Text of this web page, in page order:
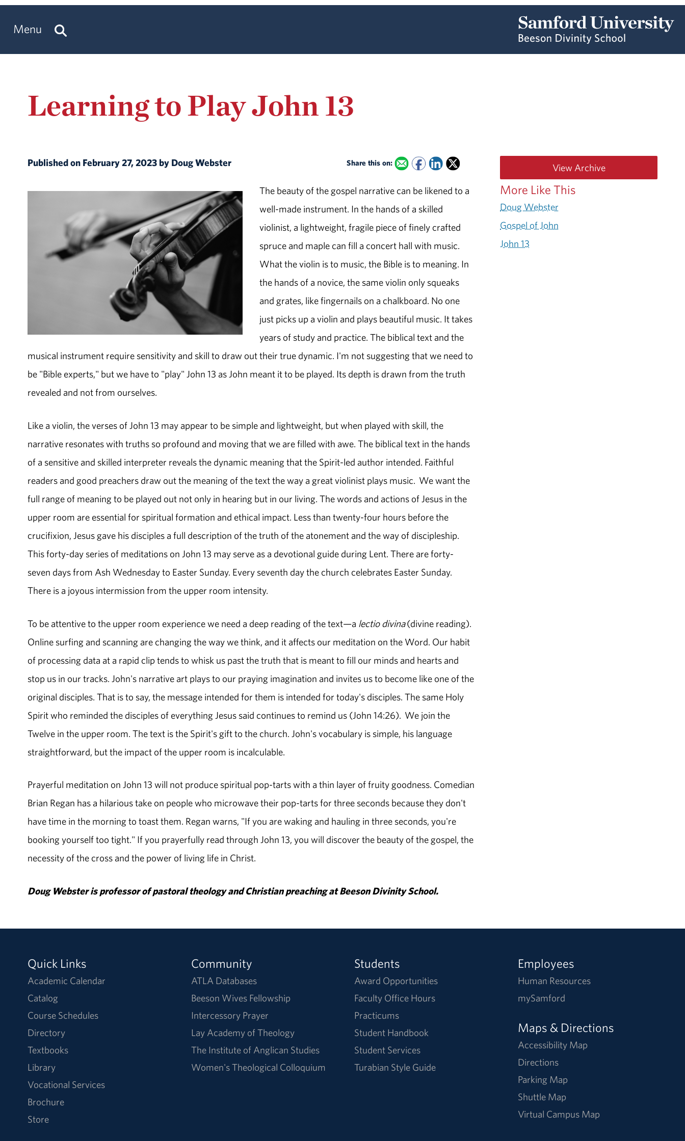
Menu
Learning to Play John 13
Published on February 27, 2023 by Doug Webster Share this on:
The beauty of the gospel narrative can be likened to a
well-made instrument. In the hands of a skilled
violinist, a lightweight, fragile piece of finely crafted
spruce and maple can fill a concert hall with music.
What the violin is to music, the Bible is to meaning. In
the hands of a novice, the same violin only squeaks
and grates, like fingernails on a chalkboard. No one
just picks up a violin and plays beautiful music. It takes
years of study and practice. The biblical text and the
musical instrument require sensitivity and skill to draw out their true dynamic. I'm not suggesting that we need to
be "Bible experts," but we have to "play" John 13 as John meant it to be played. Its depth is drawn from the truth
revealed and not from ourselves.
Like a violin, the verses of John 13 may appear to be simple and lightweight, but when played with skill, the
narrative resonates with truths so profound and moving that we are filled with awe. The biblical text in the hands
of a sensitive and skilled interpreter reveals the dynamic meaning that the Spirit-led author intended. Faithful
readers and good preachers draw out the meaning of the text the way a great violinist plays music. We want the
full range of meaning to be played out not only in hearing but in our living. The words and actions of Jesus in the
upper room are essential for spiritual formation and ethical impact. Less than twenty-four hours before the
crucifixion, Jesus gave his disciples a full description of the truth of the atonement and the way of discipleship.
This forty-day series of meditations on John 13 may serve as a devotional guide during Lent. There are forty-
seven days from Ash Wednesday to Easter Sunday. Every seventh day the church celebrates Easter Sunday.
There is a joyous intermission from the upper room intensity.
To be attentive to the upper room experience we need a deep reading of the text—a lectio divina(divine reading).
Online surfing and scanning are changing the way we think, and it affects our meditation on the Word. Our habit
of processing data at a rapid clip tends to whisk us past the truth that is meant to fill our minds and hearts and
stop us in our tracks. John's narrative art plays to our praying imagination and invites us to become like one of the
original disciples. That is to say, the message intended for them is intended for today's disciples. The same Holy
Spirit who reminded the disciples of everything Jesus said continues to remind us (John 14:26). We join the
Twelve in the upper room. The text is the Spirit's gift to the church. John's vocabulary is simple, his language
straightforward, but the impact of the upper room is incalculable.
Prayerful meditation on John 13 will not produce spiritual pop-tarts with a thin layer of fruity goodness. Comedian
Brian Regan has a hilarious take on people who microwave their pop-tarts for three seconds because they don't
have time in the morning to toast them. Regan warns, "If you are waking and hauling in three seconds, you're
booking yourself too tight." If you prayerfully read through John 13, you will discover the beauty of the gospel, the
necessity of the cross and the power of living life in Christ.
Doug Webster is professor of pastoral theology and Christian preaching at Beeson Divinity School.
View Archive
More Like This
Doug Webster
Gospel of John
John 13
Quick Links
Academic Calendar
Catalog
Course Schedules
Directory
Textbooks
Library
Vocational Services
Brochure
Store
Community
ATLA Databases
Beeson Wives Fellowship
Intercessory Prayer
Lay Academy of Theology
The Institute of Anglican Studies
Women's Theological Colloquium
Students
Award Opportunities
Faculty Office Hours
Practicums
Student Handbook
Student Services
Turabian Style Guide
Employees
Human Resources
mySamford
Maps & Directions
Accessibility Map
Directions
Parking Map
Shuttle Map
Virtual Campus Map